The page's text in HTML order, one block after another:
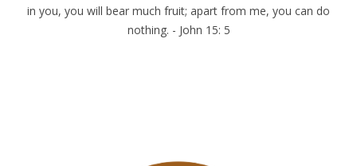
in you, you will bear much fruit; apart from me, you can do
nothing. - John 15: 5